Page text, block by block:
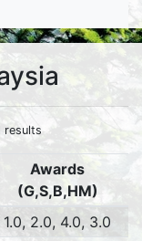
results
Awards
(G,S,B,HM)
1.0, 2.0, 4.0, 3.0